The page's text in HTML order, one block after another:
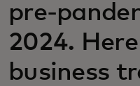
pre-
2024.
business